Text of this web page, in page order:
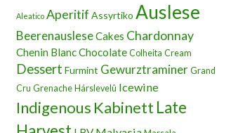
Aleatico Aperitif Assyrtiko Auslese
BeerenausleseCakes Chardonnay
Chenin BlancChocolate Colheita Cream
Dessert Furmint Gewurztraminer Grand
Cru Grenache Hárslevelû Icewine
Indigenous Kabinett Late